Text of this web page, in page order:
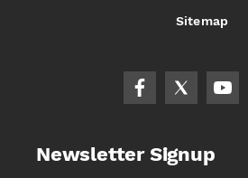
Sitemap
Newsletter Signup